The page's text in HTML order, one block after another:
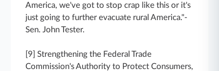
America, we've got to stop crap like this or it's
just going to further evacuate rural America."-
Sen. John Tester.
[9] Strengthening the Federal Trade
Commission's Authority to Protect Consumers,